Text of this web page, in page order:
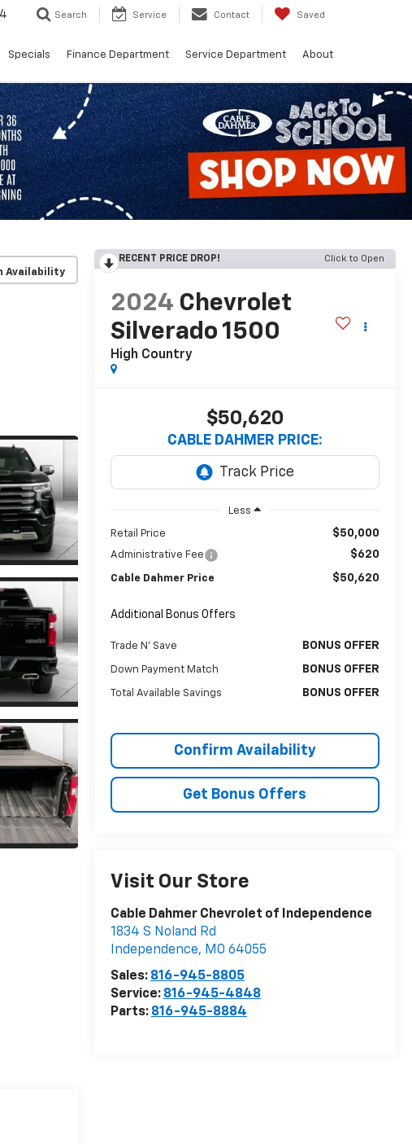
Search Service Contact Saved
Specials Finance Department Service Department About
Availability
RECENT PRICE DROP! Click to Open
2024 Chevrolet
Silverado 1500
High Country
$50,620
CABLE DAHMER PRICE:
Less
Retail Price $50,000
Administrative Fee $620
Cable Dahmer Price $50,620
Additional Bonus Offers
Trade N' Save BONUS OFFER
Down Payment Match BONUS OFFER
Total Available Savings BONUS OFFER
Confirm Availability
Get Bonus Offers
Visit Our Store
Cable Dahmer Chevrolet of Independence
1834 S Noland Rd
Independence, MO 64055
Sales: 816-945-8805
Service: 816-945-4848
Parts: 816-945-8884